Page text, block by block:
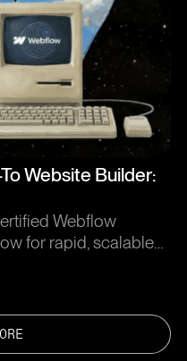
Website Builder:
Webflow
for rapid, scalable